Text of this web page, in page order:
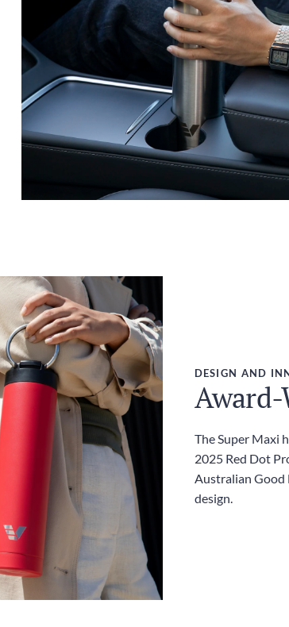
DESIGN AND
The Super Maxi
2025 Red Dot
Australian Good
design.